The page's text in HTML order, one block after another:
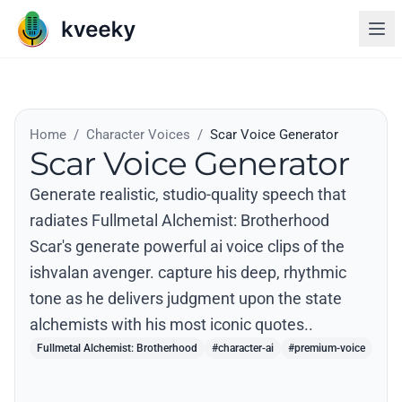
Home / Character Voices / Scar Voice Generator
Scar Voice Generator
Generate realistic, studio-quality speech that
radiates Fullmetal Alchemist: Brotherhood
Scar's generate powerful ai voice clips of the
ishvalan avenger. capture his deep, rhythmic
tone as he delivers judgment upon the state
alchemists with his most iconic quotes..
Fullmetal Alchemist: Brotherhood #character-ai #premium-voice